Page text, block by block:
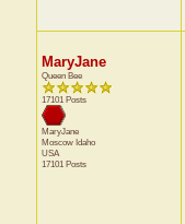
MaryJane
Queen Bee
17101 Posts
MaryJane
Moscow Idaho
USA
17101 Posts